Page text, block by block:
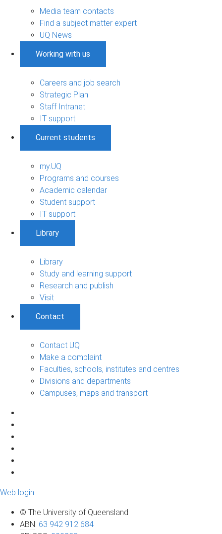
Media team contacts
Find a subject matter expert
UQ News
Working with us
Careers and job search
Strategic Plan
Staff Intranet
IT support
Current students
my.UQ
Programs and courses
Academic calendar
Student support
IT support
Library
Library
Study and learning support
Research and publish
Visit
Contact
Contact UQ
Make a complaint
Faculties, schools, institutes and centres
Divisions and departments
Campuses, maps and transport
Web login
© The University of Queensland
ABN: 63 942 912 684